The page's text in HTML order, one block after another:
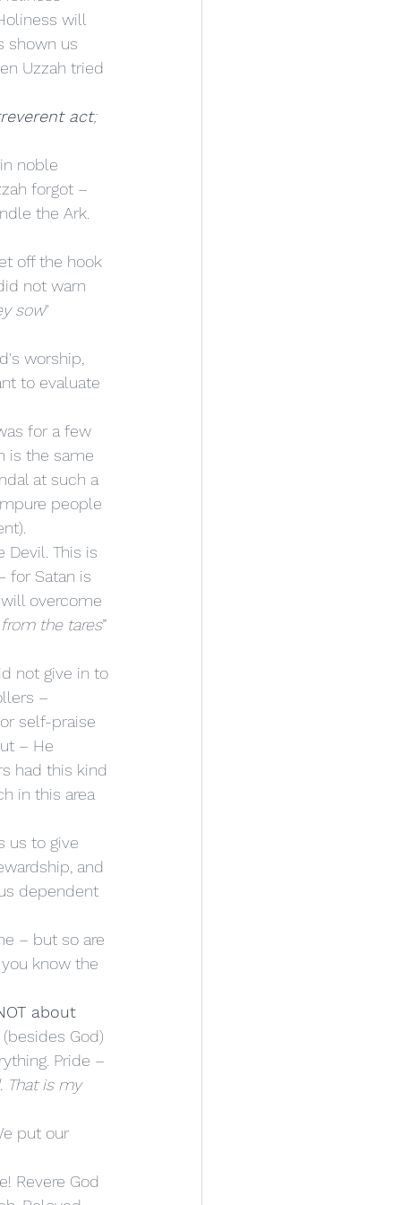
will
shown us
Uzzah tried
act;
forgot –
the Ark.
not warn
sow"
to evaluate
is the same
at such a
people
This is
for Satan is
overcome
the tares”
not give in to
–
self-praise
– He
had this kind
in this area
and
dependent
know the
about
God)
Pride –
That is my
put our